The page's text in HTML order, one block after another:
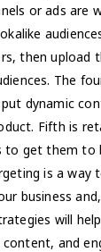
or ads are
then upload
The
dynamic
Fifth is
to get them to
is a
business
will
and